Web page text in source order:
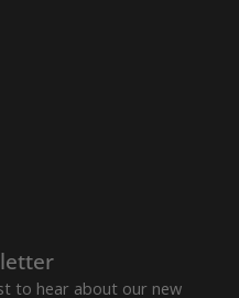
to hear about our new